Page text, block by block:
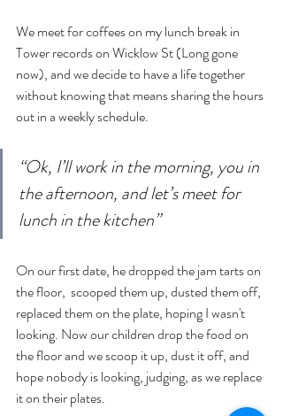
We meet for coffees on my lunch break in
Tower records on Wicklow St (Long gone
now), and we decide to have a life together
without knowing that means sharing the hours
out in a weekly schedule.
“Ok, I’ll work in the morning, you in
the afternoon, and let’s meet for
lunch in the kitchen”
On our first date, he dropped the jam tarts on
the floor,  scooped them up, dusted them off,
replaced them on the plate, hoping I wasn't
looking. Now our children drop the food on
the floor and we scoop it up, dust it off, and
hope nobody is looking, judging, as we replace
it on their plates.